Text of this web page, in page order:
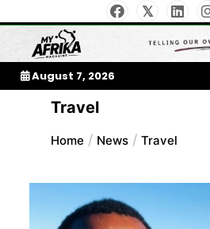
to
contentMy Afrika
August 7, 2026
Travel
Home News Travel